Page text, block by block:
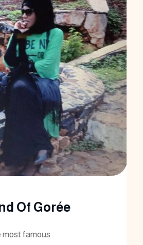
Of Gorée
most famous